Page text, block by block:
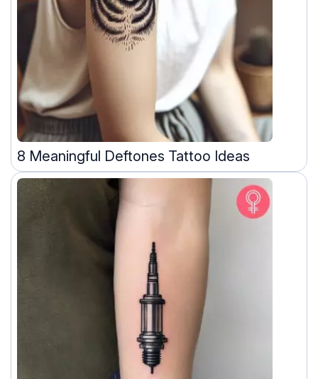
8 Meaningful Deftones Tattoo Ideas